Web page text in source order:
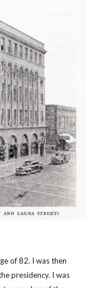
of 82. I was then
presidency. I was